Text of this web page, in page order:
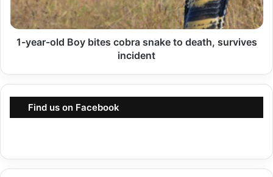
t
i
n
l
e
-
d
i
1-year-old Boy bites cobra snake to death, survives
incident
Find us on Facebook